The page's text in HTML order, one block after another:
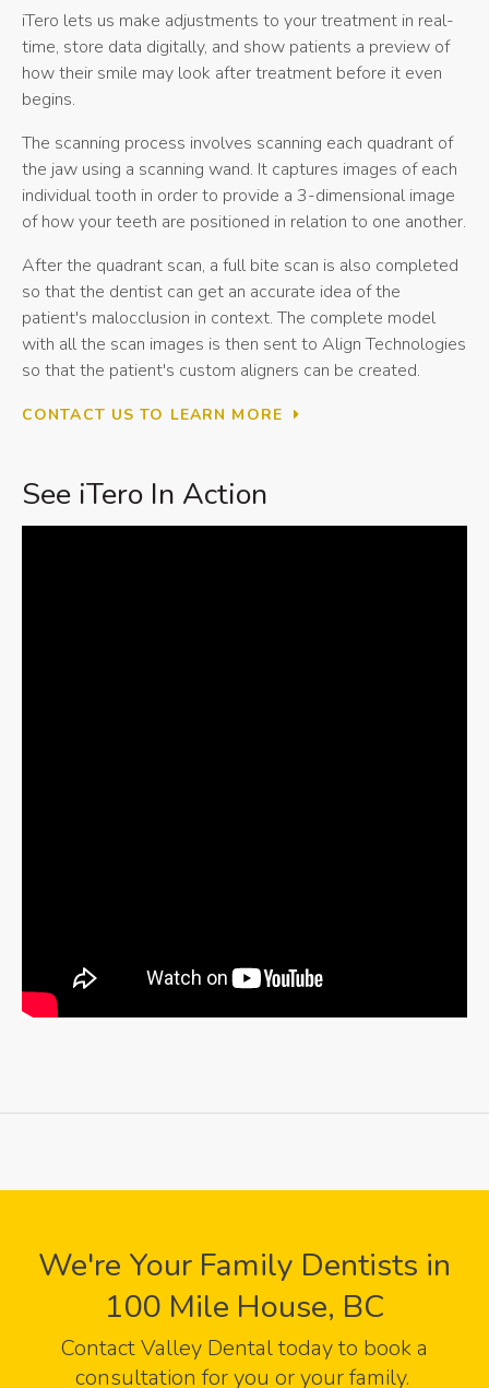
iTero lets us make adjustments to your treatment in real-
time, store data digitally, and show patients a preview of
how their smile may look after treatment before it even
begins.
The scanning process involves scanning each quadrant of
the jaw using a scanning wand. It captures images of each
individual tooth in order to provide a 3-dimensional image
of how your teeth are positioned in relation to one another.
After the quadrant scan, a full bite scan is also completed
so that the dentist can get an accurate idea of the
patient's malocclusion in context. The complete model
with all the scan images is then sent to Align Technologies
so that the patient's custom aligners can be created.
CONTACT US TO LEARN MORE
See iTero In Action
We're Your Family Dentists in
100 Mile House, BC
ContactValley Dentaltoday to book a
consultation for you or your family.